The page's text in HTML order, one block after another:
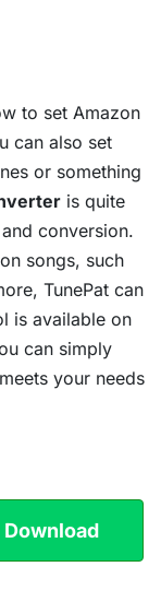
to set Amazon
can also set
or something
is quite
conversion.
songs, such
TunePat can
is available on
can simply
your needs
Download